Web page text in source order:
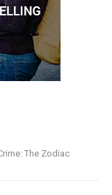
The Zodiac